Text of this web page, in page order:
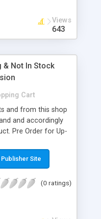
build apps of
customers can't
and again.
Views
643
& Not In Stock
Cart
and from this shop
and accordingly
Pre Order for Up-
1.User can book /
not available.
status on
5.Supports all
- Downloadable
Site
(0 ratings)